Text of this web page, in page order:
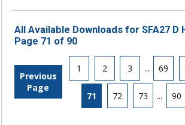
All Available Downloads for SFA27 D
Page 71 of 90
Previous
Page
1 2 3 ... 69
71 72 73 ... 90